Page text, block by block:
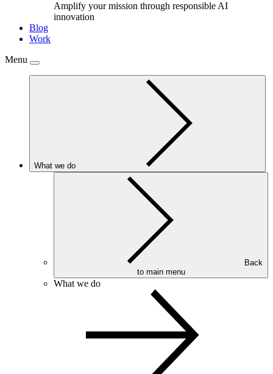
Amplify your mission through responsible AI
innovation
Blog
Work
Menu
What we do
to main menu
What we do